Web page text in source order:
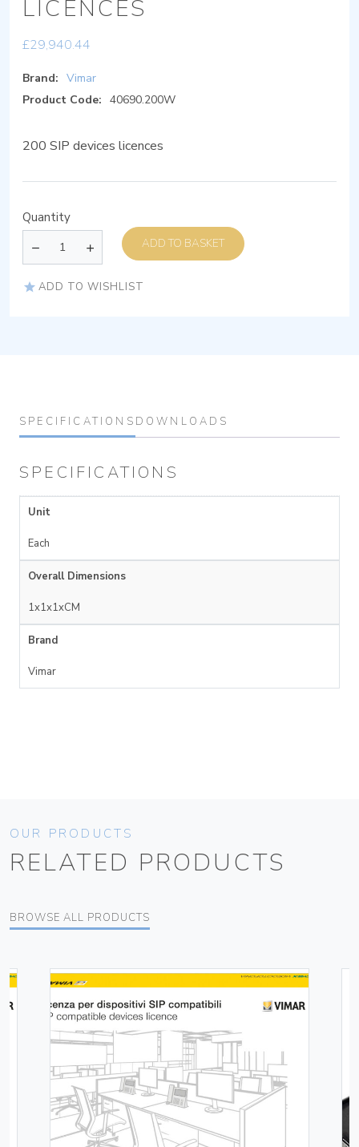
LICENCES
£29,940.44
Brand: Vimar
Product Code: 40690.200W
200 SIP devices licences
Quantity
ADD TO BASKET
ADD TO WISHLIST
SPECIFICATIONS DOWNLOADS
SPECIFICATIONS
Unit
Each
Overall Dimensions
1x1x1xCM
Brand
Vimar
OUR PRODUCTS
RELATED PRODUCTS
BROWSE ALL PRODUCTS